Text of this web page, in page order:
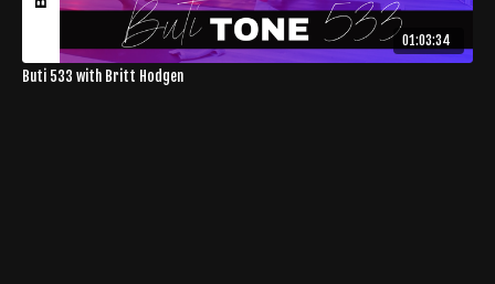
01:03:34
Buti 533 with Britt Hodgen